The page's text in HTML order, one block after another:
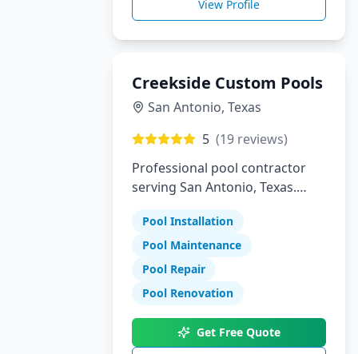
View Profile
Creekside Custom Pools
San Antonio, Texas
5 (19 reviews)
Professional pool contractor
serving San Antonio, Texas.
maintenance, and repair
services.
Pool Installation
Pool Maintenance
Pool Repair
Pool Renovation
Get Free Quote